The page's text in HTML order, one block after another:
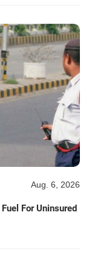
Aug. 6, 2026
For Uninsured